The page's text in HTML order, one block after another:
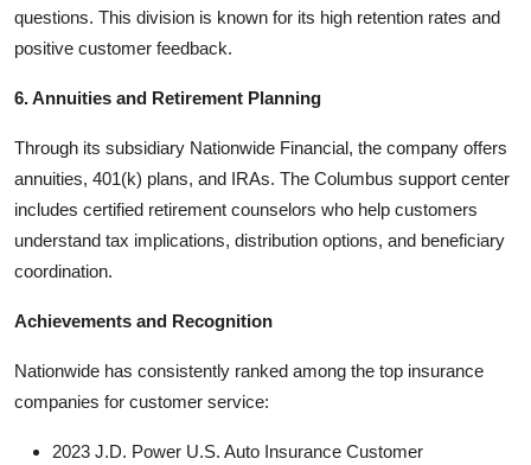
questions. This division is known for its high retention rates and
positive customer feedback.
6. Annuities and Retirement Planning
Through its subsidiary Nationwide Financial, the company offers
annuities, 401(k) plans, and IRAs. The Columbus support center
includes certified retirement counselors who help customers
understand tax implications, distribution options, and beneficiary
coordination.
Achievements and Recognition
Nationwide has consistently ranked among the top insurance
companies for customer service:
2023 J.D. Power U.S. Auto Insurance Customer